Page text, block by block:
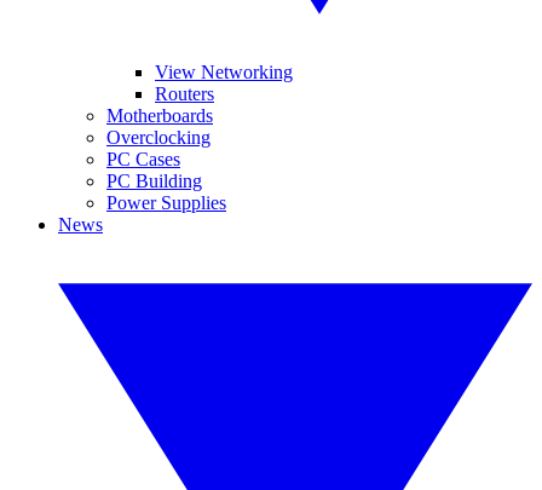
View Networking
Routers
Motherboards
Overclocking
PC Cases
PC Building
Power Supplies
News